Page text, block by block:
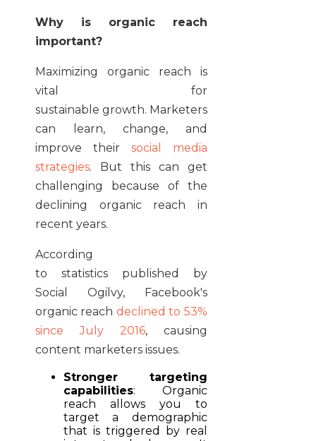
Why is organic reach
important?
Maximizing organic reach is
vital for
sustainable growth. Marketers
can learn, change, and
improve their social media
strategies. But this can get
challenging because of the
declining organic reach in
recent years.
According
to statistics published by
Social Ogilvy, Facebook's
organic reach declined to 53%
since July 2016, causing
content marketers issues.
Stronger targeting
capabilities: Organic
reach allows you to
target a demographic
that is triggered by real